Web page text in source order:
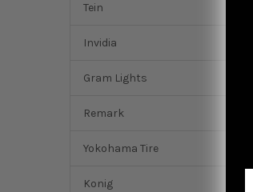
Tein
Invidia
Gram Lights
Remark
Yokohama Tire
Konig